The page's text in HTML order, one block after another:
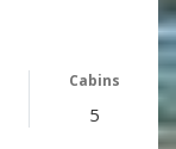
Cabins
5